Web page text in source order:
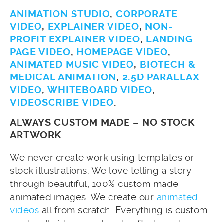
ANIMATION STUDIO, CORPORATE
VIDEO, EXPLAINER VIDEO, NON-
PROFIT EXPLAINER VIDEO, LANDING
PAGE VIDEO, HOMEPAGE VIDEO,
ANIMATED MUSIC VIDEO, BIOTECH &
MEDICAL ANIMATION, 2.5D PARALLAX
VIDEO, WHITEBOARD VIDEO,
VIDEOSCRIBE VIDEO.
ALWAYS CUSTOM MADE – NO STOCK
ARTWORK
We never create work using templates or
stock illustrations. We love telling a story
through beautiful, 100% custom made
animated images. We create our animated
videos all from scratch. Everything is custom